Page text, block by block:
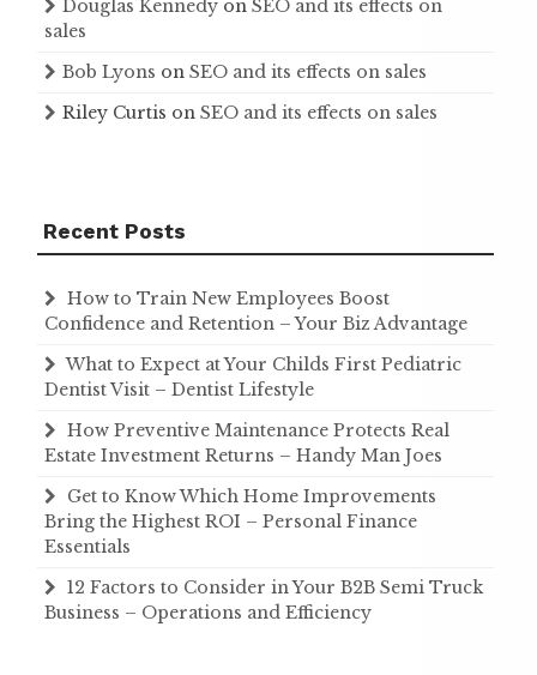
Douglas Kennedy on SEO and its effects on
sales
Bob Lyons on SEO and its effects on sales
Riley Curtis on SEO and its effects on sales
Recent Posts
How to Train New Employees Boost
Confidence and Retention – Your Biz Advantage
What to Expect at Your Childs First Pediatric
Dentist Visit – Dentist Lifestyle
How Preventive Maintenance Protects Real
Estate Investment Returns – Handy Man Joes
Get to Know Which Home Improvements
Bring the Highest ROI – Personal Finance
Essentials
12 Factors to Consider in Your B2B Semi Truck
Business – Operations and Efficiency